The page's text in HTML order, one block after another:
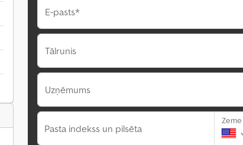
E-pasts*
Tālrunis
Uzņēmums
Pasta indekss un pilsēta
Zeme